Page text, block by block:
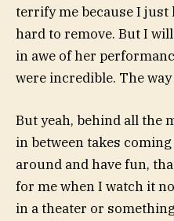
terrify me because I just
hard to remove. But I
in awe of her
were incredible. The
But yeah, behind all the
in between takes
around and have fun,
for me when I watch it
in a theater or